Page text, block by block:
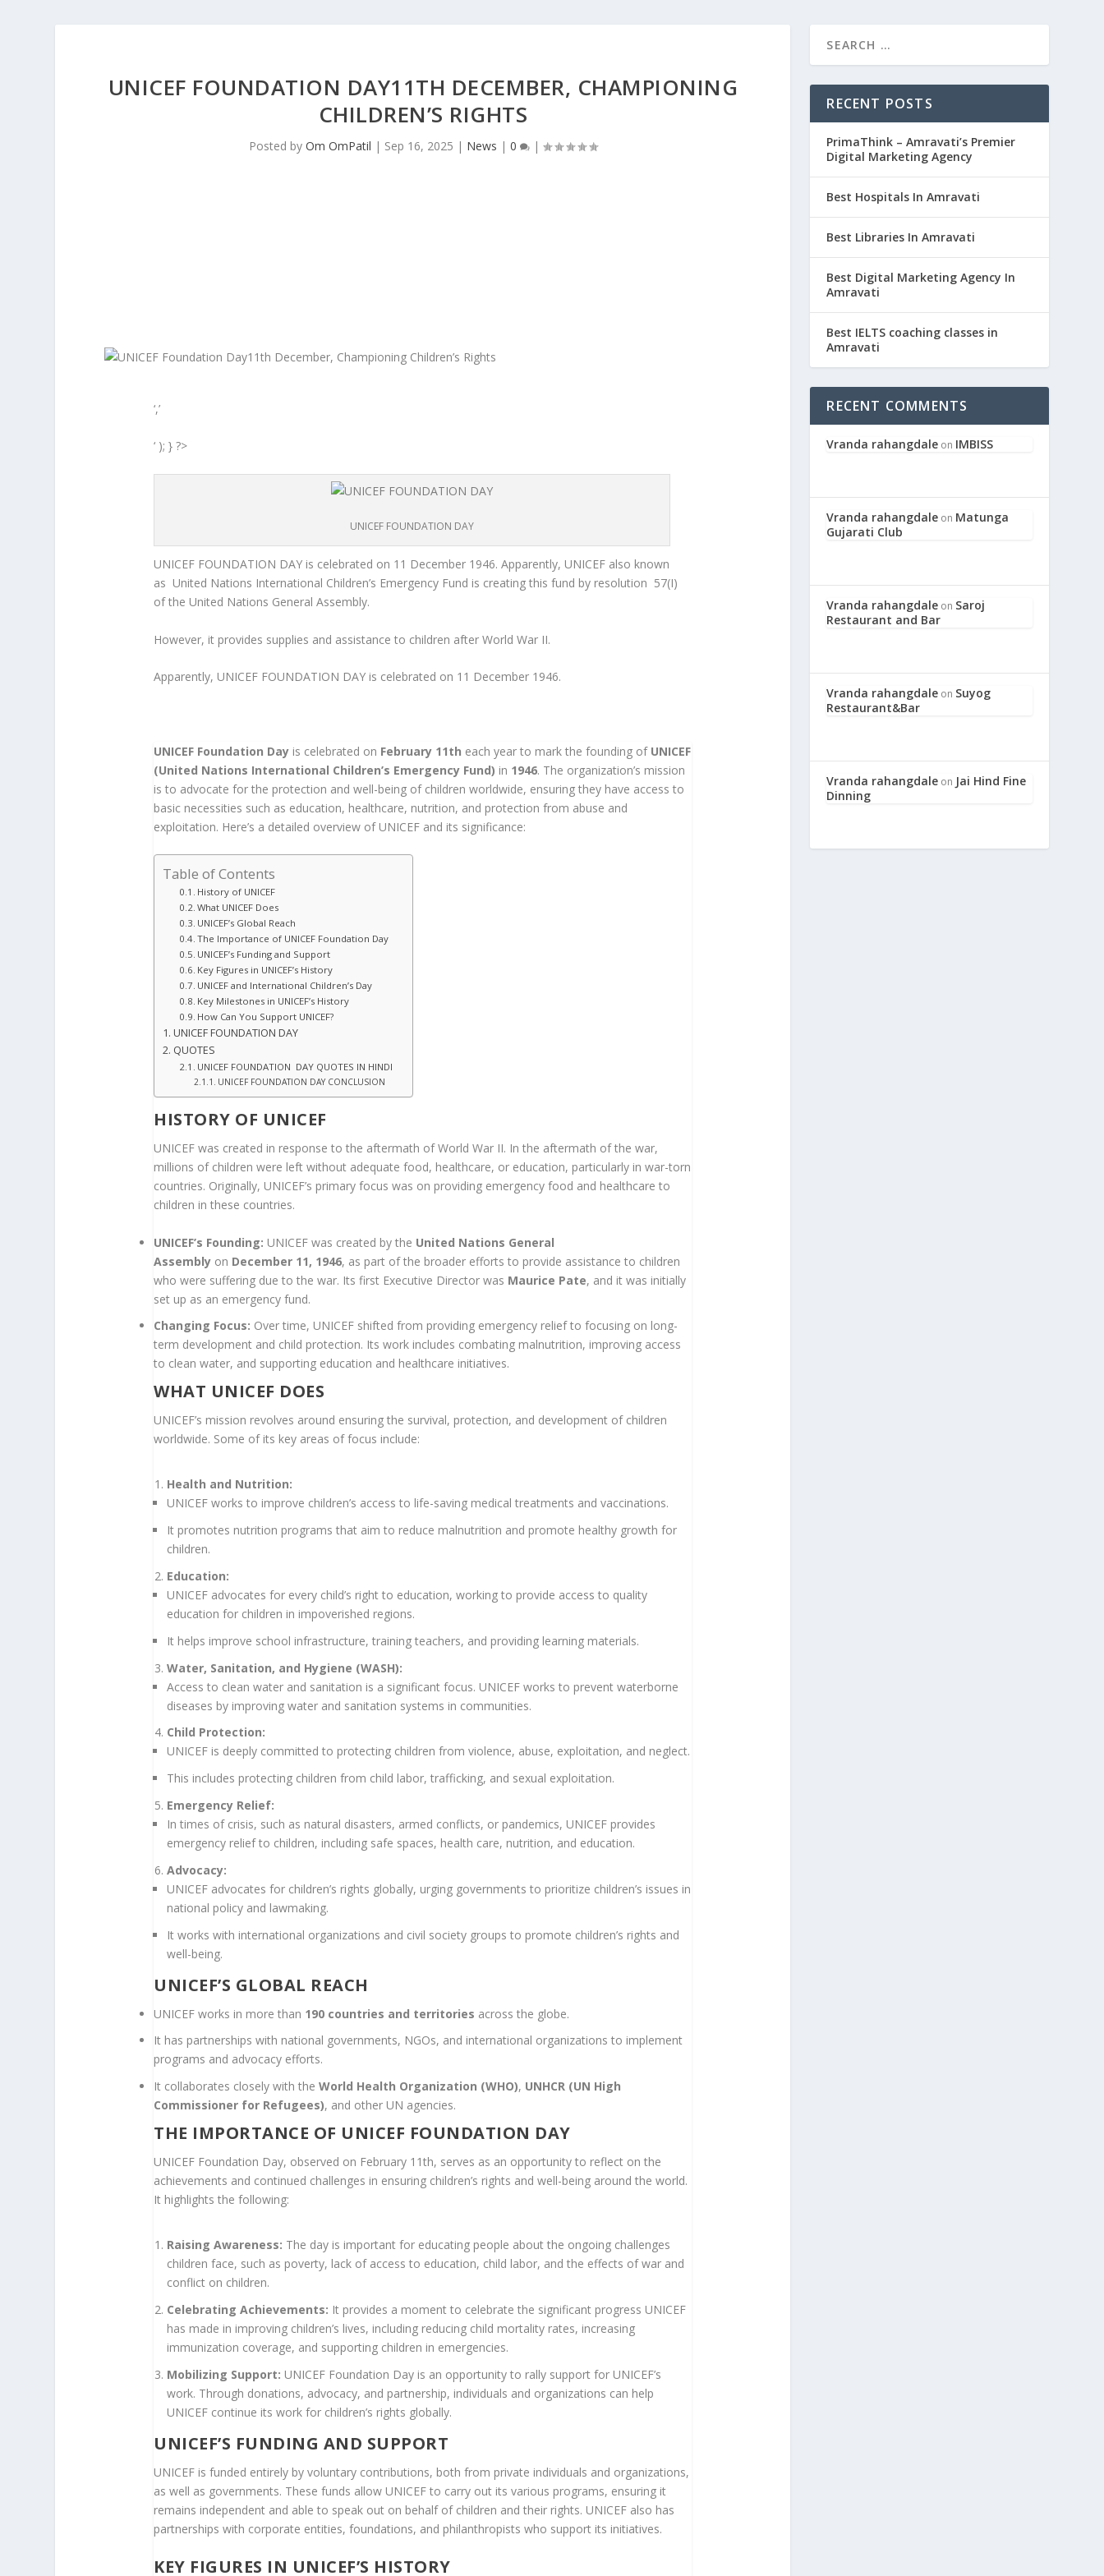
UNICEF FOUNDATION DAY11TH DECEMBER, CHAMPIONING
CHILDREN’S RIGHTS
Posted by Om OmPatil | Sep 16, 2025 | News | 0 |
‘,’
‘ ); } ?>
UNICEF FOUNDATION DAY
UNICEF FOUNDATION DAY is celebrated on 11 December 1946. Apparently, UNICEF also known
as United Nations International Children’s Emergency Fund is creating this fund by resolution 57(I)
of the United Nations General Assembly.
However, it provides supplies and assistance to children after World War II.
Apparently, UNICEF FOUNDATION DAY is celebrated on 11 December 1946.
UNICEF Foundation Day is celebrated on February 11th each year to mark the founding of UNICEF
(United Nations International Children’s Emergency Fund) in 1946. The organization’s mission
is to advocate for the protection and well-being of children worldwide, ensuring they have access to
basic necessities such as education, healthcare, nutrition, and protection from abuse and
exploitation. Here’s a detailed overview of UNICEF and its significance:
Table of Contents
History of UNICEF
What UNICEF Does
UNICEF’s Global Reach
The Importance of UNICEF Foundation Day
UNICEF’s Funding and Support
Key Figures in UNICEF’s History
UNICEF and International Children’s Day
Key Milestones in UNICEF’s History
How Can You Support UNICEF?
UNICEF FOUNDATION DAY
QUOTES
UNICEF FOUNDATION DAY QUOTES IN HINDI
UNICEF FOUNDATION DAY CONCLUSION
HISTORY OF UNICEF
UNICEF was created in response to the aftermath of World War II. In the aftermath of the war,
millions of children were left without adequate food, healthcare, or education, particularly in war-torn
countries. Originally, UNICEF’s primary focus was on providing emergency food and healthcare to
children in these countries.
UNICEF’s Founding: UNICEF was created by the United Nations General
Assembly on December 11, 1946, as part of the broader efforts to provide assistance to children
who were suffering due to the war. Its first Executive Director was Maurice Pate, and it was initially
set up as an emergency fund.
Changing Focus: Over time, UNICEF shifted from providing emergency relief to focusing on long-
term development and child protection. Its work includes combating malnutrition, improving access
to clean water, and supporting education and healthcare initiatives.
WHAT UNICEF DOES
UNICEF’s mission revolves around ensuring the survival, protection, and development of children
worldwide. Some of its key areas of focus include:
Health and Nutrition:
UNICEF works to improve children’s access to life-saving medical treatments and vaccinations.
It promotes nutrition programs that aim to reduce malnutrition and promote healthy growth for
children.
Education:
UNICEF advocates for every child’s right to education, working to provide access to quality
education for children in impoverished regions.
It helps improve school infrastructure, training teachers, and providing learning materials.
Water, Sanitation, and Hygiene (WASH):
Access to clean water and sanitation is a significant focus. UNICEF works to prevent waterborne
diseases by improving water and sanitation systems in communities.
Child Protection:
UNICEF is deeply committed to protecting children from violence, abuse, exploitation, and neglect.
This includes protecting children from child labor, trafficking, and sexual exploitation.
Emergency Relief:
In times of crisis, such as natural disasters, armed conflicts, or pandemics, UNICEF provides
emergency relief to children, including safe spaces, health care, nutrition, and education.
Advocacy:
UNICEF advocates for children’s rights globally, urging governments to prioritize children’s issues in
national policy and lawmaking.
It works with international organizations and civil society groups to promote children’s rights and
well-being.
UNICEF’S GLOBAL REACH
UNICEF works in more than 190 countries and territories across the globe.
It has partnerships with national governments, NGOs, and international organizations to implement
programs and advocacy efforts.
It collaborates closely with theWorld Health Organization (WHO), UNHCR (UN High
Commissioner for Refugees), and other UN agencies.
THE IMPORTANCE OF UNICEF FOUNDATION DAY
UNICEF Foundation Day, observed on February 11th, serves as an opportunity to reflect on the
achievements and continued challenges in ensuring children’s rights and well-being around the world.
It highlights the following:
Raising Awareness: The day is important for educating people about the ongoing challenges
children face, such as poverty, lack of access to education, child labor, and the effects of war and
conflict on children.
Celebrating Achievements: It provides a moment to celebrate the significant progress UNICEF
has made in improving children’s lives, including reducing child mortality rates, increasing
immunization coverage, and supporting children in emergencies.
Mobilizing Support: UNICEF Foundation Day is an opportunity to rally support for UNICEF’s
work. Through donations, advocacy, and partnership, individuals and organizations can help
UNICEF continue its work for children’s rights globally.
UNICEF’S FUNDING AND SUPPORT
UNICEF is funded entirely by voluntary contributions, both from private individuals and organizations,
as well as governments. These funds allow UNICEF to carry out its various programs, ensuring it
remains independent and able to speak out on behalf of children and their rights. UNICEF also has
partnerships with corporate entities, foundations, and philanthropists who support its initiatives.
KEY FIGURES IN UNICEF’S HISTORY
RECENT POSTS
PrimaThink – Amravati’s Premier
Digital Marketing Agency
Best Hospitals In Amravati
Best Libraries In Amravati
Best Digital Marketing Agency In
Amravati
Best IELTS coaching classes in
Amravati
RECENT COMMENTS
Vranda rahangdale on IMBISS
Vranda rahangdale on Matunga
Gujarati Club
Vranda rahangdale on Saroj
Restaurant and Bar
Vranda rahangdale on Suyog
Restaurant&Bar
Vranda rahangdale on Jai Hind Fine
Dinning